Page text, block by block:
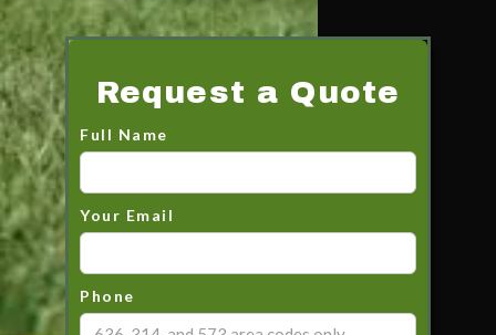
Request a Quote
Full Name
Your Email
Phone